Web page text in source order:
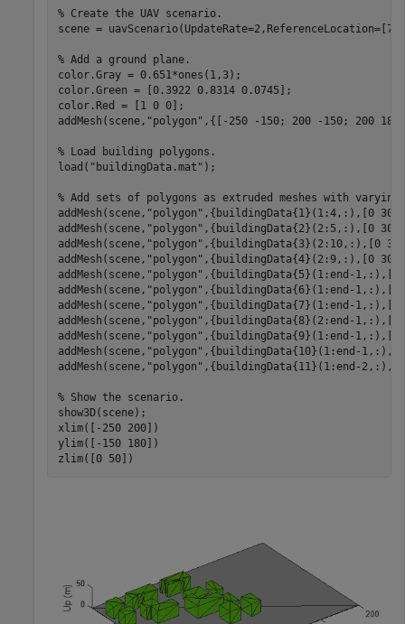
% Create the UAV scenario.
scene =
% Add a ground plane.
color.Gray = 0.651*ones(1,3);
color.Green = [0.3922 0.8314 0.0745];
color.Red = [1 0 0];
addMesh(scene, "polygon" ,{[-250 -150; 200 -150; 200
% Load building polygons.
load( "buildingData.mat" );
% Add sets of polygons as extruded meshes with
addMesh(scene, "polygon" ,{buildingData{1}(1:4,:),[0
addMesh(scene, "polygon" ,{buildingData{2}(2:5,:),[0
addMesh(scene, "polygon" ,{buildingData{3}(2:10,:),[0
addMesh(scene, "polygon" ,{buildingData{4}(2:9,:),[0
addMesh(scene, "polygon" ,{buildingData{5}(1:end-1,:),[0
addMesh(scene, "polygon" ,{buildingData{6}(1:end-1,:),[0
addMesh(scene, "polygon" ,{buildingData{7}(1:end-1,:),[0
addMesh(scene, "polygon" ,{buildingData{8}(2:end-1,:),[0
addMesh(scene, "polygon" ,{buildingData{9}(1:end-1,:),[0
addMesh(scene, "polygon" ,{buildingData{10}(1:end-
addMesh(scene, "polygon" ,{buildingData{11}(1:end-
% Show the scenario.
show3D(scene);
xlim([-250 200])
ylim([-150 180])
zlim([0 50])